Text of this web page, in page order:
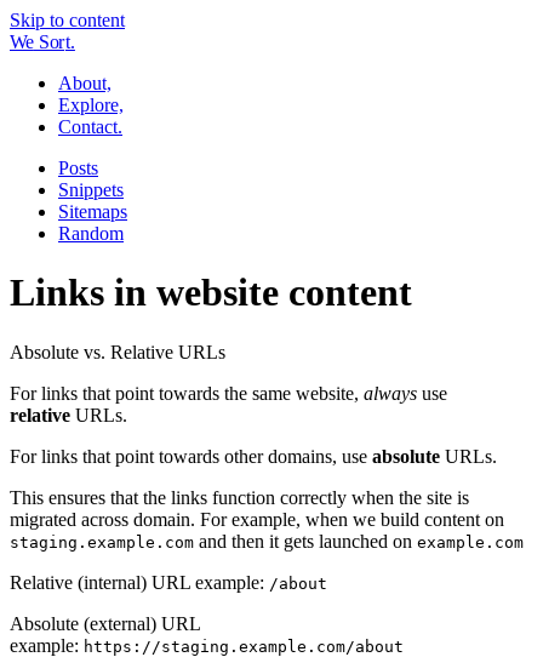
Skip to content
WeSort.
About,
Explore,
Contact.
Posts
Snippets
Sitemaps
Random
Links in website content
Absolute vs. Relative URLs
For links that point towards the same website, always use
relative URLs.
For links that point towards other domains, use absolute URLs.
This ensures that the links function correctly when the site is
migrated across domain. For example, when we build content on
staging.example.com and then it gets launched on example.com
Relative (internal) URL example: /about
Absolute (external) URL
example: https://staging.example.com/about